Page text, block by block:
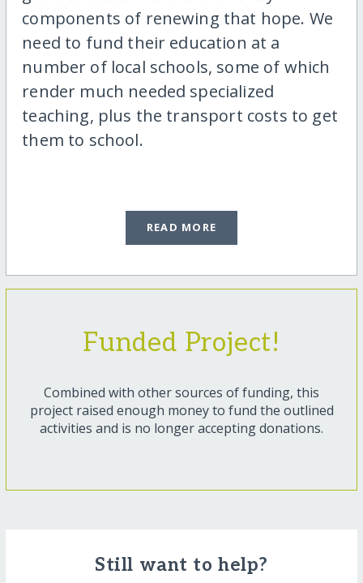
components of renewing that hope. We
need to fund their education at a
number of local schools, some of which
render much needed specialized
teaching, plus the transport costs to get
them to school.
READ MORE
Funded Project!
Combined with other sources of funding, this
project raised enough money to fund the outlined
activities and is no longer accepting donations.
Still want to help?